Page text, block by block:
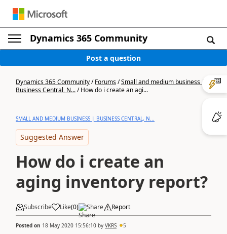
Dynamics 365 Community
Post a question
Dynamics 365 Community/Forums/Small and medium business |
Business Central, N.../How do i create an agi...
SMALL AND MEDIUM BUSINESS | BUSINESS CENTRAL, N...
Suggested Answer
How do i create an
aging inventory report?
Subscribe Like(0) Share Report
Posted on 18 May 2020 15:56:10 by VKRS 5